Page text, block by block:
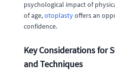
psychological impact of
of age,otoplastyoffers an
confidence.
Key Considerations for
and Techniques